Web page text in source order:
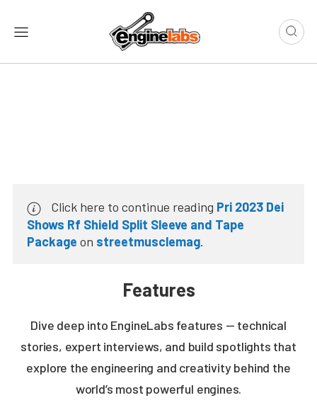
Click here to continue reading Pri 2023 Dei
Shows Rf Shield Split Sleeve and Tape
Package on streetmusclemag.
Features
Dive deep into EngineLabs features — technical
stories, expert interviews, and build spotlights that
explore the engineering and creativity behind the
world’s most powerful engines.